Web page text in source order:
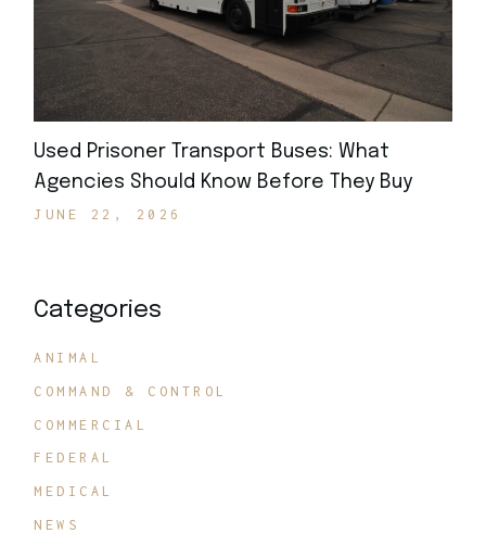
Used Prisoner Transport Buses: What
Agencies Should Know Before They Buy
JUNE 22, 2026
Categories
ANIMAL
COMMAND & CONTROL
COMMERCIAL
FEDERAL
MEDICAL
NEWS